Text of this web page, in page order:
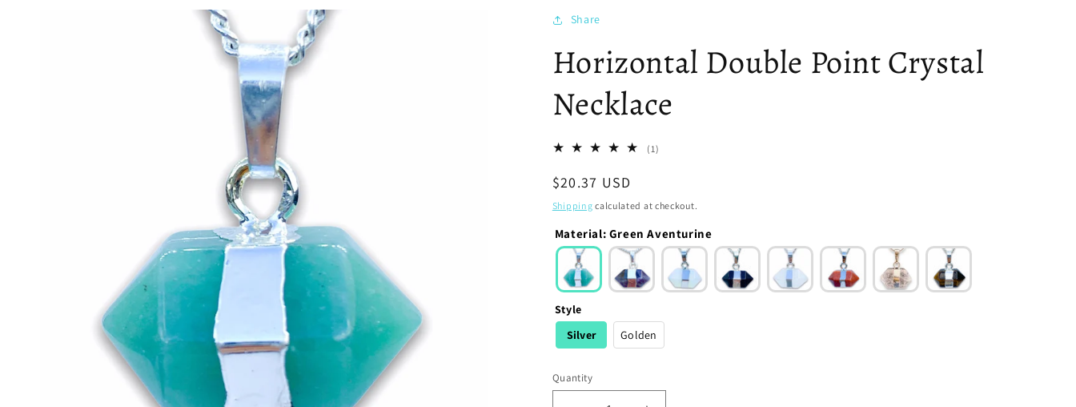
Share
Horizontal Double Point Crystal
Necklace
(1)
Regular
price
$20.37 USD
Shipping calculated at checkout.
Material: Green Aventurine
Style
Silver
Golden
Quantity